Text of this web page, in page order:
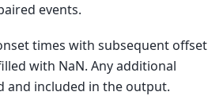
events.
times with subsequent offset
with NaN. Any additional
and included in the output.